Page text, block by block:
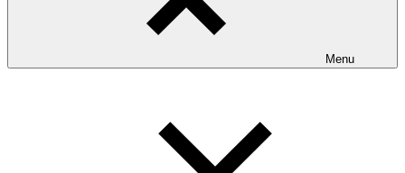
Menu